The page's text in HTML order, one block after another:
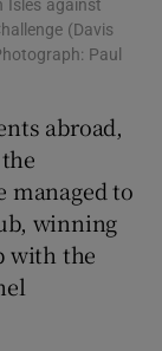
Isles against
(Davis
Paul
abroad,
managed to
winning
with the